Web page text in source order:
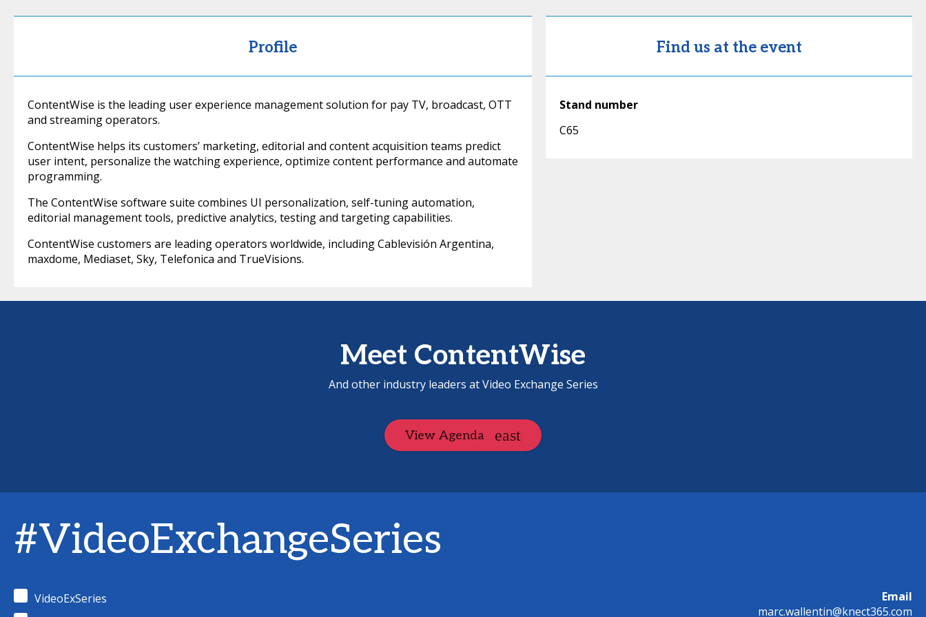
Profile
ContentWise is the leading user experience management solution for pay TV, broadcast, OTT
and streaming operators.
ContentWise helps its customers’ marketing, editorial and content acquisition teams predict
user intent, personalize the watching experience, optimize content performance and automate
programming.
The ContentWise software suite combines UI personalization, self-tuning automation,
editorial management tools, predictive analytics, testing and targeting capabilities.
ContentWise customers are leading operators worldwide, including Cablevisión Argentina,
maxdome, Mediaset, Sky, Telefonica and TrueVisions.
Find us at the event
Stand number
C65
Meet ContentWise
And other industry leaders at Video Exchange Series
View Agenda
#VideoExchangeSeries
VideoExSeries
Email
marc.wallentin@knect365.com